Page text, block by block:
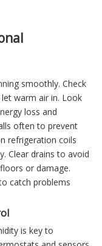
smoothly. Check
warm air in. Look
loss and
often to prevent
refrigeration coils
Clear drains to avoid
or damage.
catch problems
is key to